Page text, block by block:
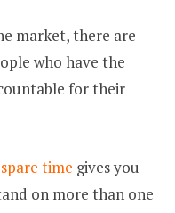
market, there are
who have the
for their
time gives you
on more than one